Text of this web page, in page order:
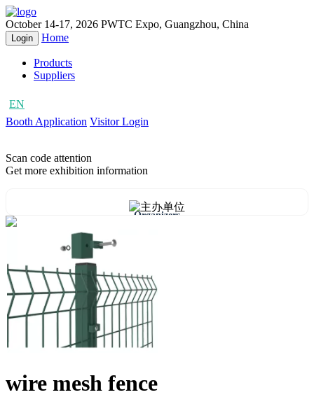
October 14-17, 2026 PWTC Expo, Guangzhou, China
Login Home
Products
Suppliers
EN
Booth Application Visitor Login
Scan code attention
Get more exhibition information
Organizers
wire mesh fence